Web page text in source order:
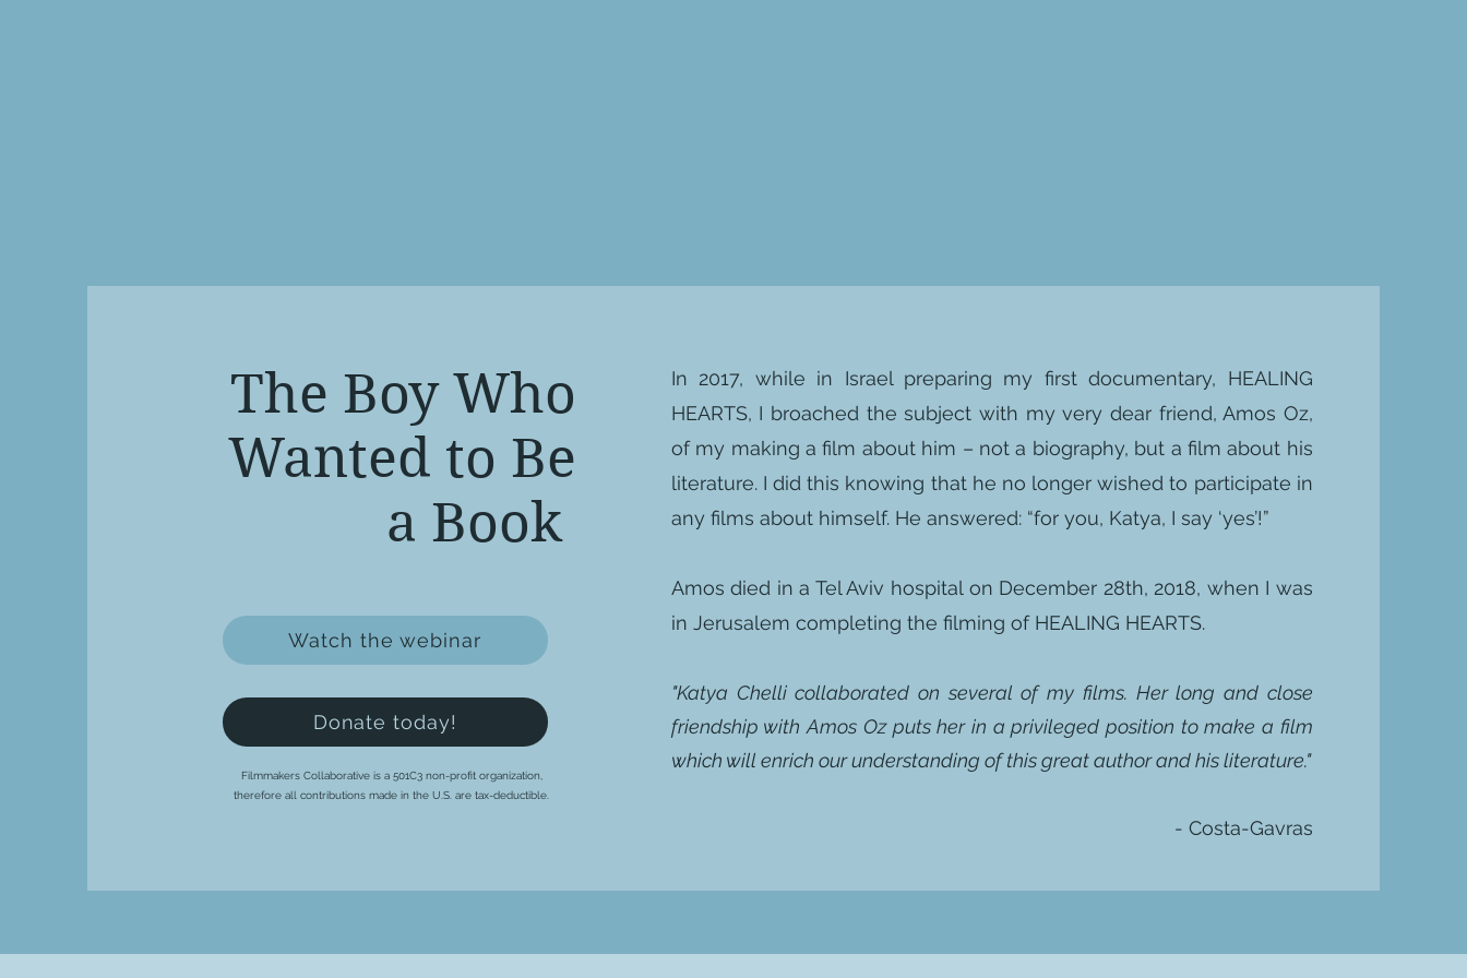
The Boy Who
Wanted to Be
a Book
Watch the webinar
Donate today!
Filmmakers Collaborative is a 501C3 non-profit organization,
therefore all contributions made in the U.S. are tax-deductible.
In 2017, while in Israel preparing my first documentary, HEALING
HEARTS, I broached the subject with my very dear friend, Amos Oz,
of my making a film about him – not a biography, but a film about his
literature. I did this knowing that he no longer wished to participate in
any films about himself. He answered: “for you, Katya, I say ‘yes’!”
Amos died in a Tel Aviv hospital on December 28th, 2018, when I was
in Jerusalem completing the filming of HEALING HEARTS.
"Katya Chelli collaborated on several of my films. Her long and close
friendship with Amos Oz puts her in a privileged position to make a film
which will enrich our understanding of this great author and his literature."
- Costa-Gavras